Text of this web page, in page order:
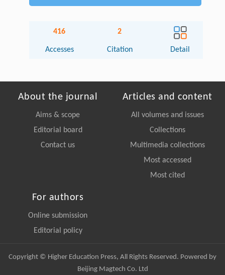
416
Accesses
2
Citation Detail
About the journal
Aims & scope
Editorial board
Contact us
Articles and content
All volumes and issues
Collections
Multimedia collections
Most accessed
Most cited
For authors
Online submission
Editorial policy
Copyright © Higher Education Press, All Rights Reserved. Powered by
Beijing Magtech Co. Ltd